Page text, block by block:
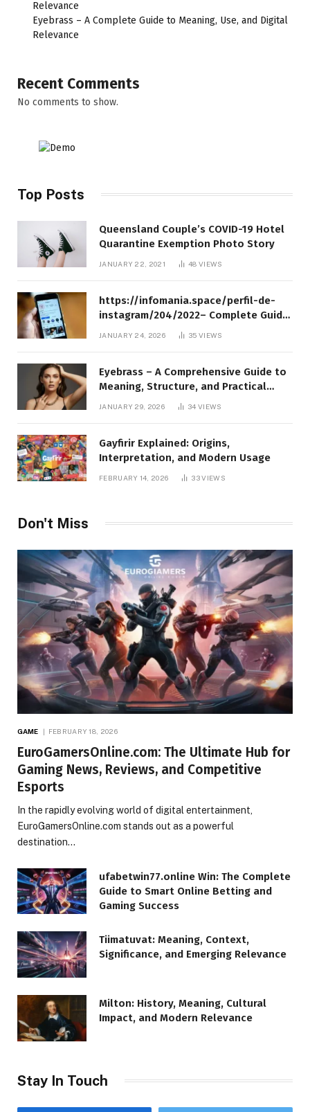
Relevance
Eyebrass – A Complete Guide to Meaning, Use, and Digital
Relevance
Recent Comments
No comments to show.
Top Posts
Queensland Couple’s COVID-19 Hotel
Quarantine Exemption Photo Story
JANUARY 22, 2021 48VIEWS
https://infomania.space/perfil-de-
instagram/204/2022– Complete Guide
to Instagram Profile Analytics,
JANUARY 24, 2026 35VIEWS
Eyebrass – A Comprehensive Guide to
Meaning, Structure, and Practical
JANUARY 29, 2026 34VIEWS
Gayfirir Explained: Origins,
Interpretation, and Modern Usage
FEBRUARY 14, 2026 33VIEWS
Don't Miss
GAME FEBRUARY 18, 2026
EuroGamersOnline.com: The Ultimate Hub for
Gaming News, Reviews, and Competitive
Esports
In the rapidly evolving world of digital entertainment,
EuroGamersOnline.com stands out as a powerful
destination…
ufabetwin77.online Win: The Complete
Guide to Smart Online Betting and
Gaming Success
Tiimatuvat: Meaning, Context,
Significance, and Emerging Relevance
Milton: History, Meaning, Cultural
Impact, and Modern Relevance
Stay In Touch